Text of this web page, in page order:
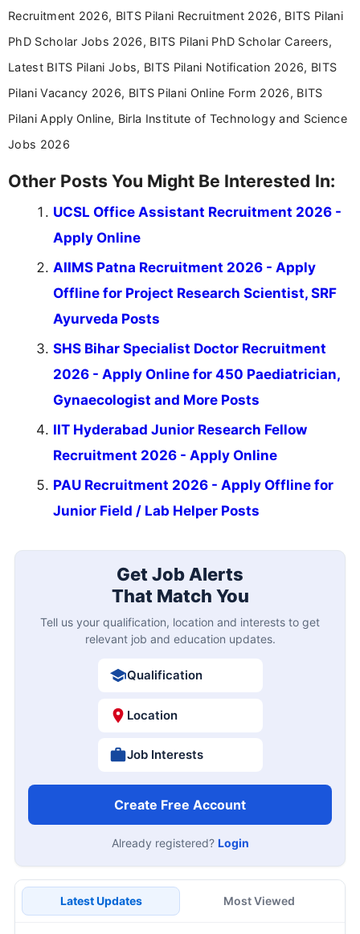
Recruitment 2026, BITS Pilani Recruitment 2026, BITS Pilani
PhD Scholar Jobs 2026, BITS Pilani PhD Scholar Careers,
Latest BITS Pilani Jobs, BITS Pilani Notification 2026, BITS
Pilani Vacancy 2026, BITS Pilani Online Form 2026, BITS
Pilani Apply Online, Birla Institute of Technology and Science
Jobs 2026
Other Posts You Might Be Interested In:
UCSL Office Assistant Recruitment 2026 -
Apply Online
AIIMS Patna Recruitment 2026 - Apply
Offline for Project Research Scientist, SRF
Ayurveda Posts
SHS Bihar Specialist Doctor Recruitment
2026 - Apply Online for 450 Paediatrician,
Gynaecologist and More Posts
IIT Hyderabad Junior Research Fellow
Recruitment 2026 - Apply Online
PAU Recruitment 2026 - Apply Offline for
Junior Field / Lab Helper Posts
Get Job Alerts
That Match You
Tell us your qualification, location and interests to get
relevant job and education updates.
Qualification
Location
Job Interests
Create Free Account
Already registered? Login
Latest Updates Most Viewed